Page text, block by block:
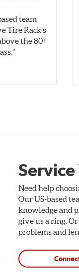
team
Tire Rack’s
the 80+
Need help
Our US-based
knowledge and
give us a ring.
problems and